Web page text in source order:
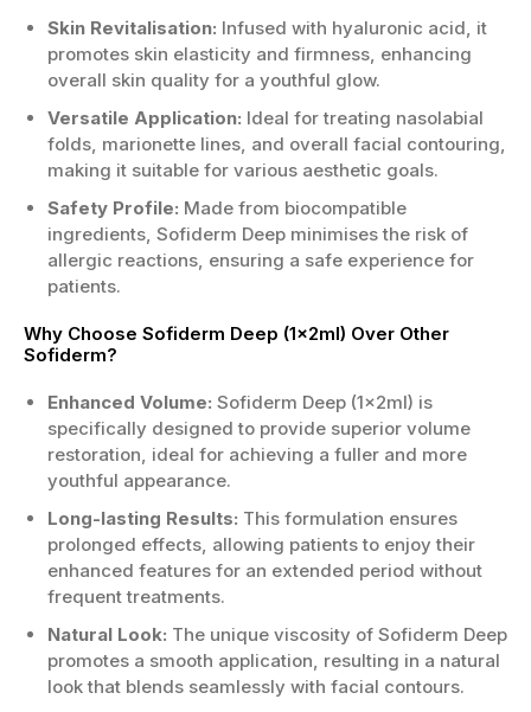
Skin Revitalisation: Infused with hyaluronic acid, it
promotes skin elasticity and firmness, enhancing
overall skin quality for a youthful glow.
Versatile Application: Ideal for treating nasolabial
folds, marionette lines, and overall facial contouring,
making it suitable for various aesthetic goals.
Safety Profile: Made from biocompatible
ingredients, Sofiderm Deep minimises the risk of
allergic reactions, ensuring a safe experience for
patients.
Why Choose Sofiderm Deep (1x2ml) Over Other
Sofiderm?
Enhanced Volume: Sofiderm Deep (1x2ml) is
specifically designed to provide superior volume
restoration, ideal for achieving a fuller and more
youthful appearance.
Long-lasting Results: This formulation ensures
prolonged effects, allowing patients to enjoy their
enhanced features for an extended period without
frequent treatments.
Natural Look: The unique viscosity of Sofiderm Deep
promotes a smooth application, resulting in a natural
look that blends seamlessly with facial contours.